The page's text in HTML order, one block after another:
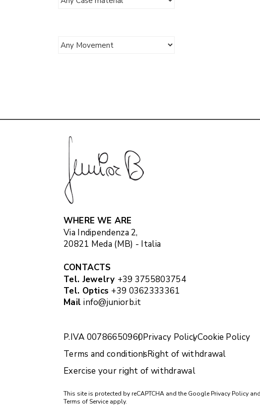
WHERE WE ARE
Via Indipendenza 2,
20821 Meda (MB) - Italia
CONTACTS
Tel. Jewelry +39 3755803754
Tel. Optics +39 0362333361
Mail info@juniorb.it
P.IVA 00786650960Privacy PolicyCookie Policy
Terms and conditionsRight of withdrawal
Exercise your right of withdrawal
This site is protected by reCAPTCHA and the Google Privacy Policy and
Terms of Service apply.